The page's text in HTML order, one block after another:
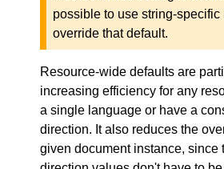
possible to use string-specific
override that default.
Resource-wide defaults are
increasing efficiency for any
a single language or have a
direction. It also reduces the
given document instance, since